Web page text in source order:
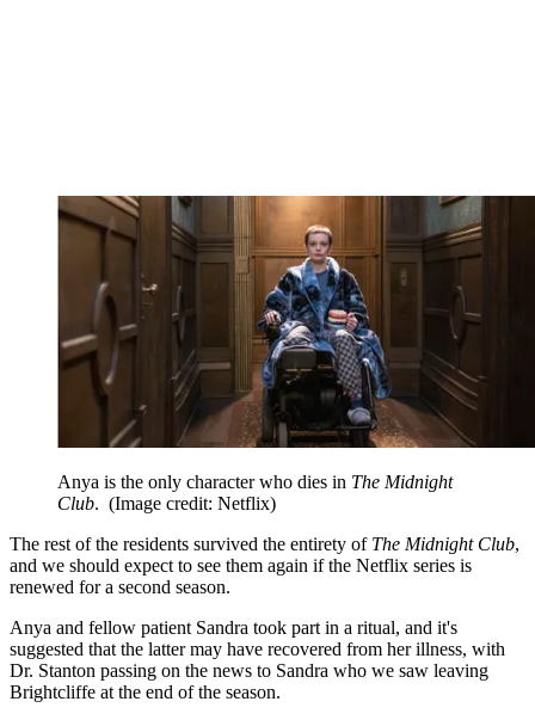
Anya is the only character who dies in The Midnight
Club. (Image credit: Netflix)
The rest of the residents survived the entirety of The Midnight Club,
and we should expect to see them again if the Netflix series is
renewed for a second season.
Anya and fellow patient Sandra took part in a ritual, and it's
suggested that the latter may have recovered from her illness, with
Dr. Stanton passing on the news to Sandra who we saw leaving
Brightcliffe at the end of the season.